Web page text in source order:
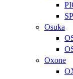
Osuka
Oxone